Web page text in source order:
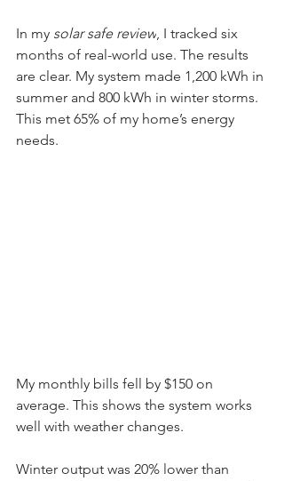
In my solar safe review, I tracked six
months of real-world use. The results
are clear. My system made 1,200 kWh in
summer and 800 kWh in winter storms.
This met 65% of my home’s energy
needs.
My monthly bills fell by $150 on
average. This shows the system works
well with weather changes.
Winter output was 20% lower than